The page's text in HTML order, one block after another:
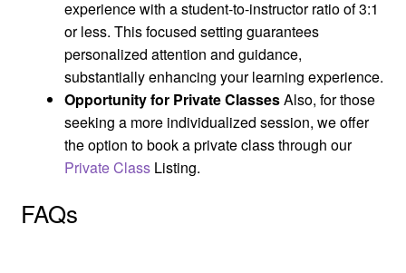
experience with a student-to-instructor ratio of 3:1
or less. This focused setting guarantees
personalized attention and guidance,
substantially enhancing your learning experience.
Opportunity for Private ClassesAlso, for those
seeking a more individualized session, we offer
the option to book a private class through our
Private ClassListing.
FAQs